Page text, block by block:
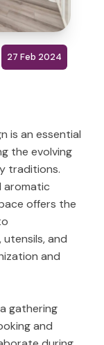
27 Feb 2024
is an essential
the evolving
traditions.
aromatic
offers the
and
and
gathering
and